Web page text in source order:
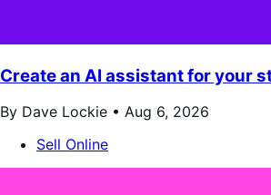
Create an AI assistant for your
By Dave Lockie • Aug 6, 2026
Sell Online